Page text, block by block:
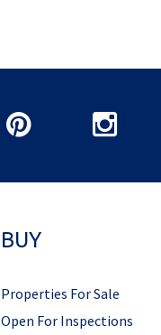
BUY
Properties For Sale
Open For Inspections